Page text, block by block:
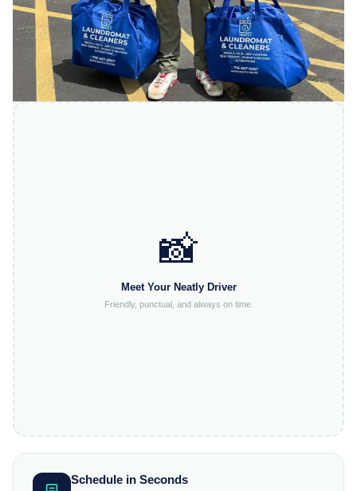
📸
Meet Your Neatly Driver
Friendly, punctual, and always on time.
Schedule in Seconds